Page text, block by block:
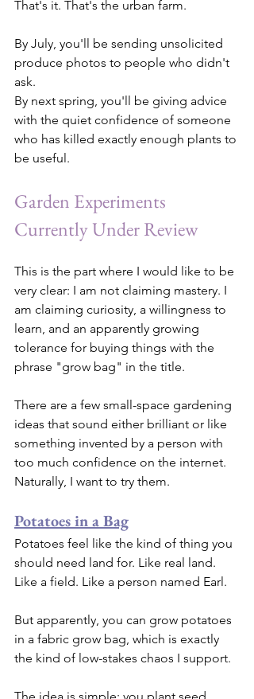
That's it. That's the urban farm.
By July, you'll be sending unsolicited
produce photos to people who didn't
ask.
By next spring, you'll be giving advice
with the quiet confidence of someone
who has killed exactly enough plants to
be useful.
Garden Experiments
Currently Under Review
This is the part where I would like to be
very clear: I am not claiming mastery. I
am claiming curiosity, a willingness to
learn, and an apparently growing
tolerance for buying things with the
phrase "grow bag" in the title.
There are a few small-space gardening
ideas that sound either brilliant or like
something invented by a person with
too much confidence on the internet.
Naturally, I want to try them.
Potatoes in a Bag
Potatoes feel like the kind of thing you
should need land for. Like real land.
Like a field. Like a person named Earl.
But apparently, you can grow potatoes
in a fabric grow bag, which is exactly
the kind of low-stakes chaos I support.